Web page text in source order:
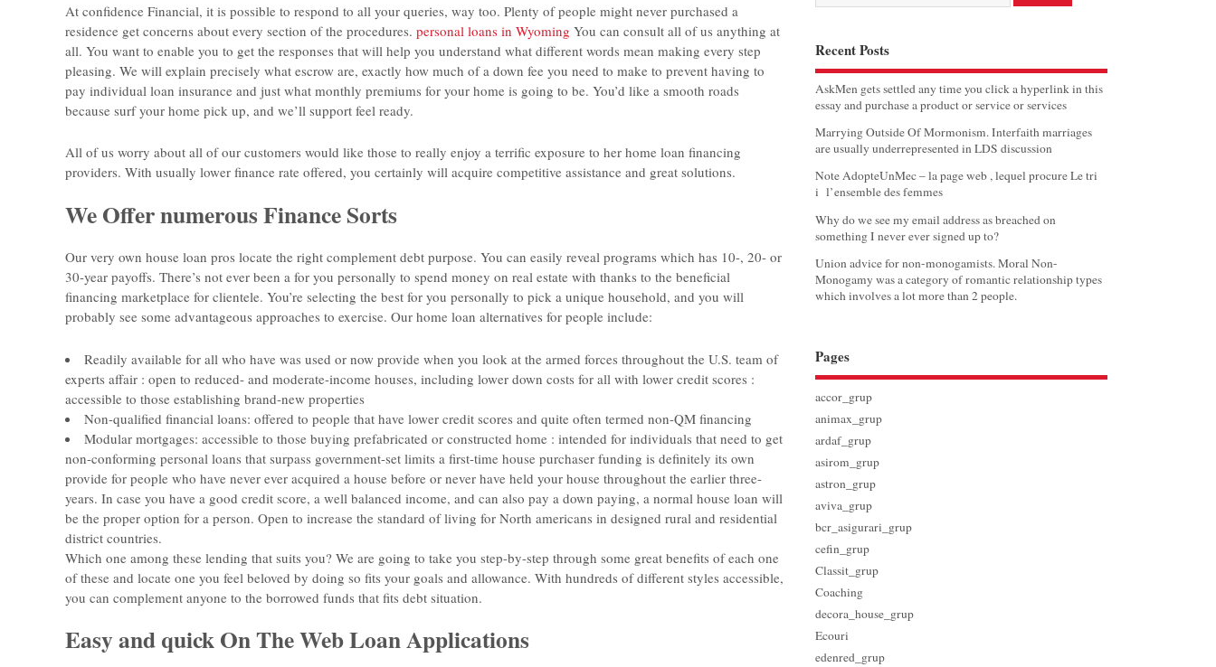
At confidence Financial, it is possible to respond to all your queries, way too. Plenty of people might never purchased a
residence get concerns about every section of the procedures. personal loans in Wyoming You can consult all of us anything at
all. You want to enable you to get the responses that will help you understand what different words mean making every step
pleasing. We will explain precisely what escrow are, exactly how much of a down fee you need to make to prevent having to
pay individual loan insurance and just what monthly premiums for your home is going to be. You’d like a smooth roads
because surf your home pick up, and we’ll support feel ready.
All of us worry about all of our customers would like those to really enjoy a terrific exposure to her home loan financing
providers. With usually lower finance rate offered, you certainly will acquire competitive assistance and great solutions.
We Offer numerous Finance Sorts
Our very own house loan pros locate the right complement debt purpose. You can easily reveal programs which has 10-, 20- or
30-year payoffs. There’s not ever been a for you personally to spend money on real estate with thanks to the beneficial
financing marketplace for clientele. You’re selecting the best for you personally to pick a unique household, and you will
probably see some advantageous approaches to exercise. Our home loan alternatives for people include:
Readily available for all who have was used or now provide when you look at the armed forces throughout the U.S. team of
experts affair : open to reduced- and moderate-income houses, including lower down costs for all with lower credit scores :
accessible to those establishing brand-new properties
Non-qualified financial loans: offered to people that have lower credit scores and quite often termed non-QM financing
Modular mortgages: accessible to those buying prefabricated or constructed home : intended for individuals that need to get
non-conforming personal loans that surpass government-set limits a first-time house purchaser funding is definitely its own
provide for people who have never ever acquired a house before or never have held your house throughout the earlier three-
years. In case you have a good credit score, a well balanced income, and can also pay a down paying, a normal house loan will
be the proper option for a person. Open to increase the standard of living for North americans in designed rural and residential
district countries.
Which one among these lending that suits you? We are going to take you step-by-step through some great benefits of each one
of these and locate one you feel beloved by doing so fits your goals and allowance. With hundreds of different styles accessible,
you can complement anyone to the borrowed funds that fits debt situation.
Easy and quick On The Web Loan Applications
Recent Posts
AskMen gets settled any time you click a hyperlink in this
essay and purchase a product or service or services
Marrying Outside Of Mormonism. Interfaith marriages
are usually underrepresented in LDS discussion
Note AdopteUnMec – la page web , lequel procure Le tri
i l’ensemble des femmes
Why do we see my email address as breached on
something I never ever signed up to?
Union advice for non-monogamists. Moral Non-
Monogamy was a category of romantic relationship types
which involves a lot more than 2 people.
Pages
accor_grup
animax_grup
ardaf_grup
asirom_grup
astron_grup
aviva_grup
bcr_asigurari_grup
cefin_grup
Classit_grup
Coaching
decora_house_grup
Ecouri
edenred_grup